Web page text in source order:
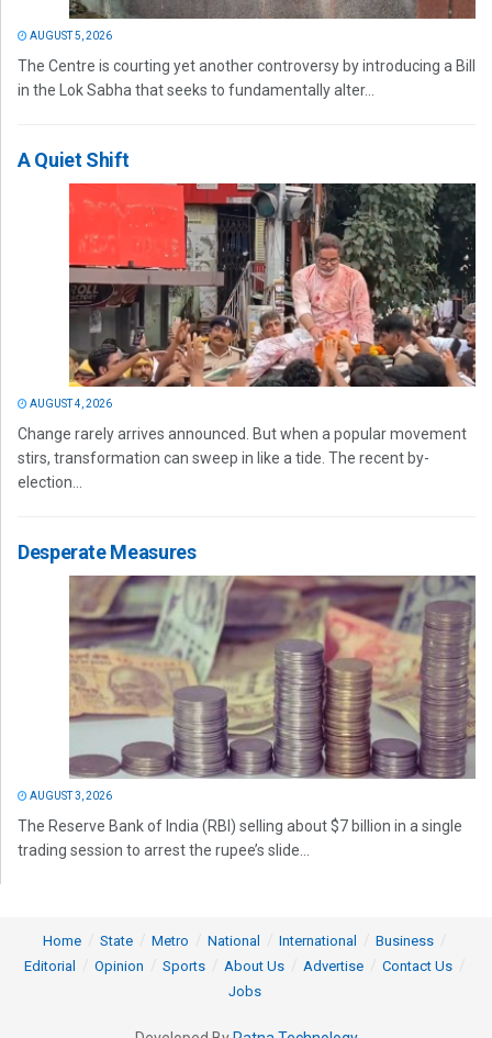
AUGUST 5, 2026
The Centre is courting yet another controversy by introducing a Bill
in the Lok Sabha that seeks to fundamentally alter...
A Quiet Shift
AUGUST 4, 2026
Change rarely arrives announced. But when a popular movement
stirs, transformation can sweep in like a tide. The recent by-
election...
Desperate Measures
AUGUST 3, 2026
The Reserve Bank of India (RBI) selling about $7 billion in a single
trading session to arrest the rupee’s slide...
Home State Metro National International
Business
Editorial
Opinion Sports About Us Advertise
Contact Us
Jobs